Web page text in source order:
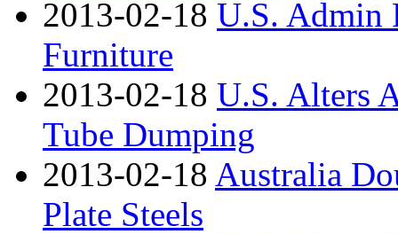
2013-02-18 U.S. Admin
Furniture
2013-02-18 U.S. Alters
Tube Dumping
2013-02-18 Australia
Plate Steels